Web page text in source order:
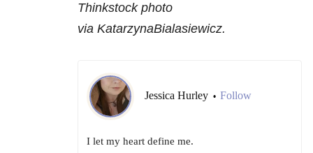
Thinkstock photo
via KatarzynaBialasiewicz.
Jessica Hurley • Follow
I let my heart define me.